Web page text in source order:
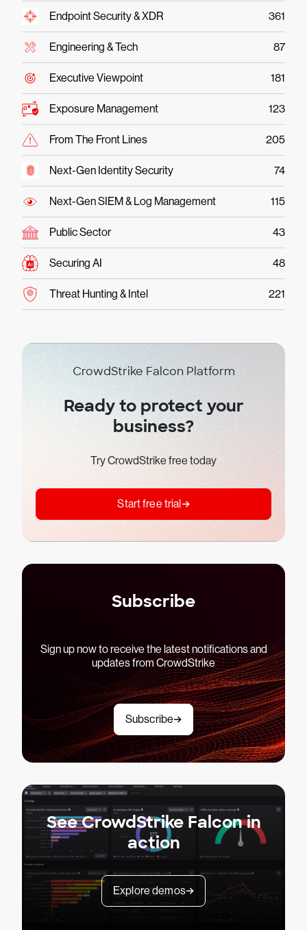
Endpoint Security & XDR 361
Engineering & Tech 87
Executive Viewpoint 181
Exposure Management 123
From The Front Lines 205
Next-Gen Identity Security 74
Next-Gen SIEM & Log Management 115
Public Sector 43
Securing AI 48
Threat Hunting & Intel 221
CrowdStrike Falcon Platform
Ready to protect your
business?
Try CrowdStrike free today
Start free trial
Subscribe
Sign up now to receive the latest notifications and
updates from CrowdStrike
Subscribe
See CrowdStrike Falcon in
action
Explore demos